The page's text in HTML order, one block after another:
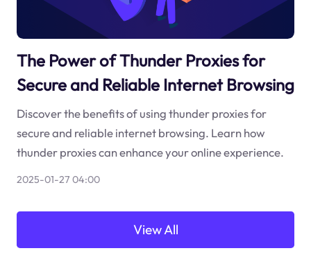
The Power of Thunder Proxies for
Secure and Reliable Internet Browsing
Discover the benefits of using thunder proxies for
secure and reliable internet browsing. Learn how
thunder proxies can enhance your online experience.
2025-01-27 04:00
View All